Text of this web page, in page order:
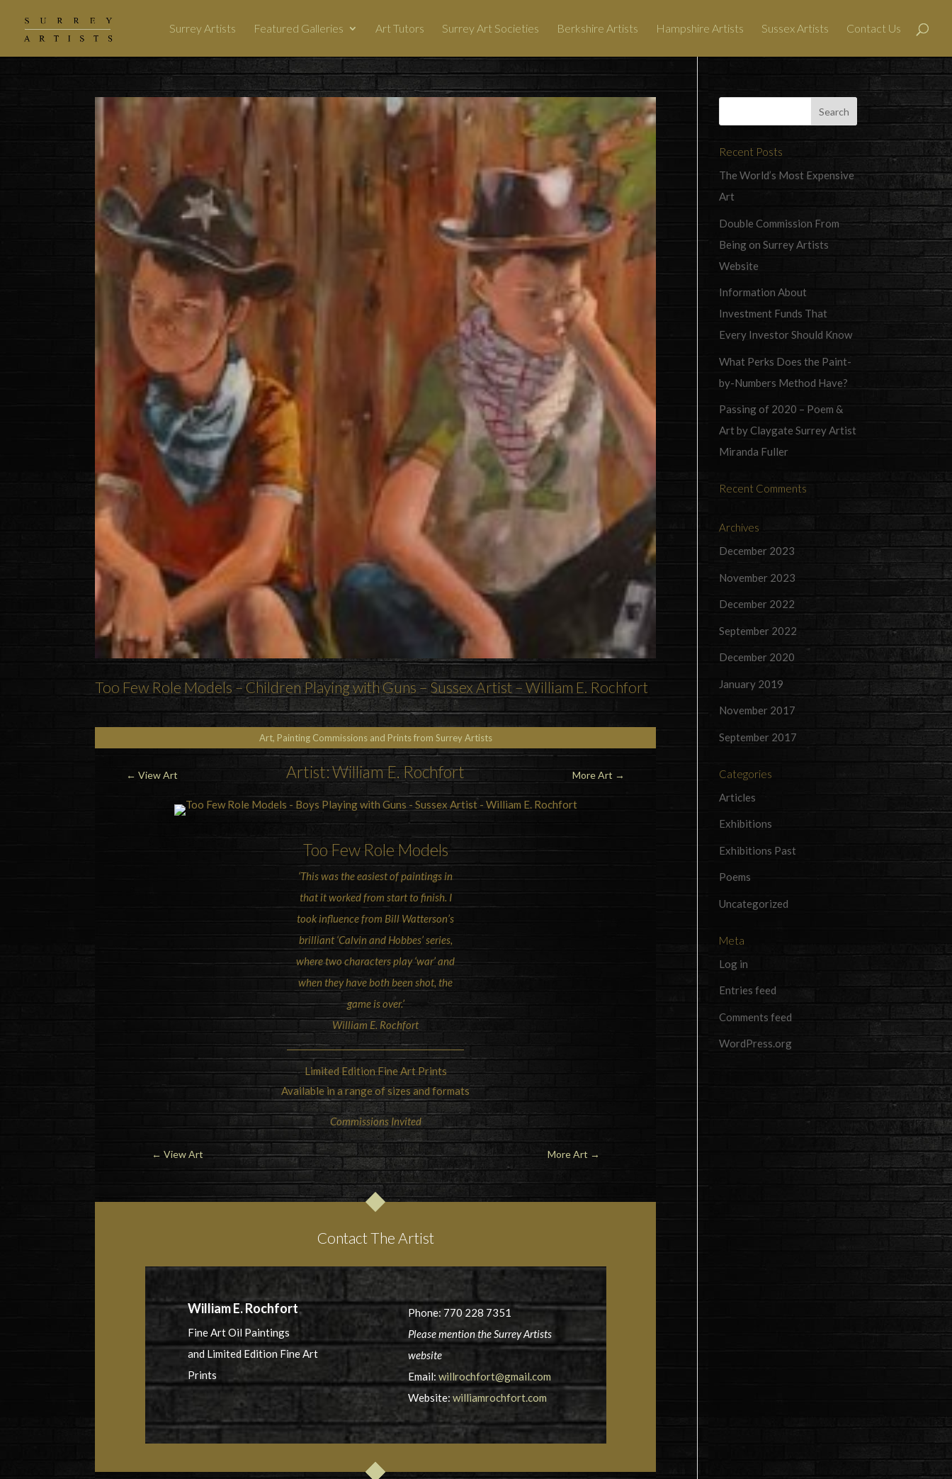
Surrey Artists Featured Galleries Art Tutors Surrey Art Societies Berkshire Artists Hampshire Artists Sussex Artists Contact Us
Too Few Role Models – Children Playing with Guns – Sussex Artist – William E. Rochfort
Art, Painting Commissions and Prints from Surrey Artists
← View Art Artist: William E. Rochfort More Art →
Too Few Role Models
‘This was the easiest of paintings in
that it worked from start to finish. I
took influence from Bill Watterson’s
brilliant ‘Calvin and Hobbes’ series,
where two characters play ‘war’ and
when they have both been shot, the
game is over.’
William E. Rochfort
Limited Edition Fine Art Prints
Available in a range of sizes and formats
Commissions Invited
← View Art More Art→
Contact The Artist
William E. Rochfort
Fine Art Oil Paintings
and Limited Edition Fine Art
Prints
Phone: 770 228 7351
Please mention the Surrey Artists
website
Email:willrochfort@gmail.com
Website:williamrochfort.com
Recent Posts
The World’s Most Expensive
Art
Double Commission From
Being on Surrey Artists
Website
Information About
Investment Funds That
Every Investor Should Know
What Perks Does the Paint-
by-Numbers Method Have?
Passing of 2020 – Poem &
Art by Claygate Surrey Artist
Miranda Fuller
Recent Comments
Archives
December 2023
November 2023
December 2022
September 2022
December 2020
January 2019
November 2017
September 2017
Categories
Articles
Exhibitions
Exhibitions Past
Poems
Uncategorized
Meta
Log in
Entries feed
Comments feed
WordPress.org